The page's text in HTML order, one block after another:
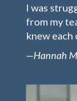
I was
from my
knew each
—Hannah